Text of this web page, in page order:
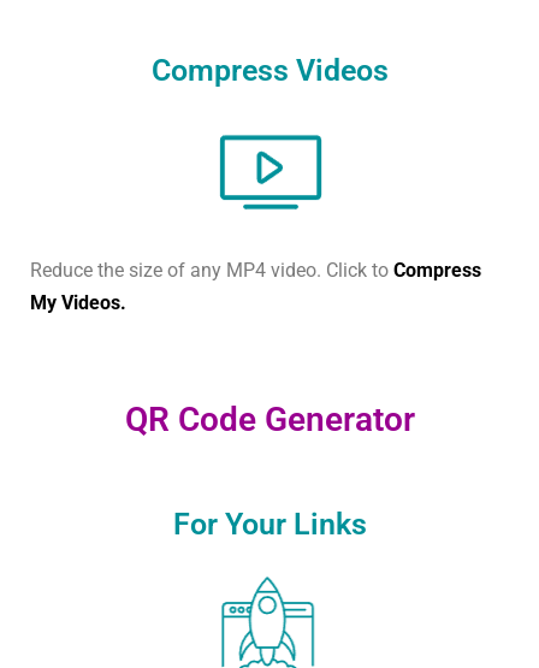
Compress Videos
Reduce the size of any MP4 video. Click to Compress
My Videos.
QR Code Generator
For Your Links